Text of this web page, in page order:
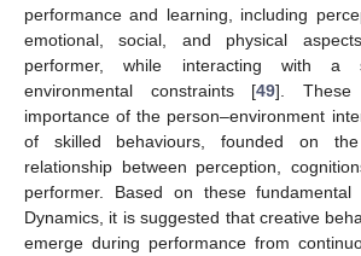
performance and learning, including
emotional, social, and physical
performer, while interacting with a
environmental constraints [49]. These
importance of the person–environment
of skilled behaviours, founded on
relationship between perception,
performer. Based on these
Dynamics, it is suggested that creative
emerge during performance from